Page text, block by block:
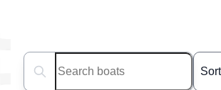
Search boats...